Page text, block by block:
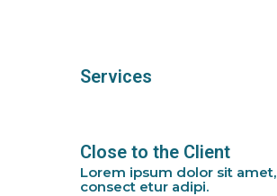
Services
Close to the Client
Lorem ipsum dolor sit amet,
consect etur adipi.